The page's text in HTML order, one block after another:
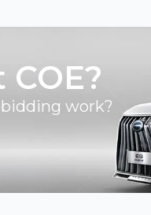
bidding work?